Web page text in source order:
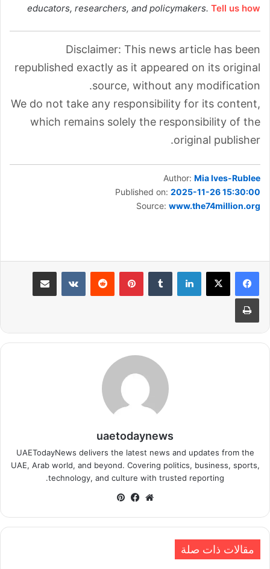
educators, researchers, and policymakers. Tell us how
Disclaimer: This news article has been
republished exactly as it appeared on its original
source, without any modification.
We do not take any responsibility for its content,
which remains solely the responsibility of the
original publisher.
Author: Mia Ives-Rublee
Published on: 2025-11-26 15:30:00
Source: www.the74million.org
لينكدإن بينتيريست مشاركة عبر البريد
طباعة
uaetodaynews
UAETodayNews delivers the latest news and updates from the
UAE, Arab world, and beyond. Covering politics, business, sports,
technology, and culture with trusted reporting.
موقعفيسبوك
مقالات ذات صلة